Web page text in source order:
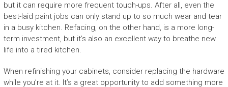
but it can require more frequent touch-ups. After all, even the
best-laid paint jobs can only stand up to so much wear and tear
in a busy kitchen. Refacing, on the other hand, is a more long-
term investment, but it’s also an excellent way to breathe new
life into a tired kitchen.
When refinishing your cabinets, consider replacing the hardware
while you’re at it. It’s a great opportunity to add something more